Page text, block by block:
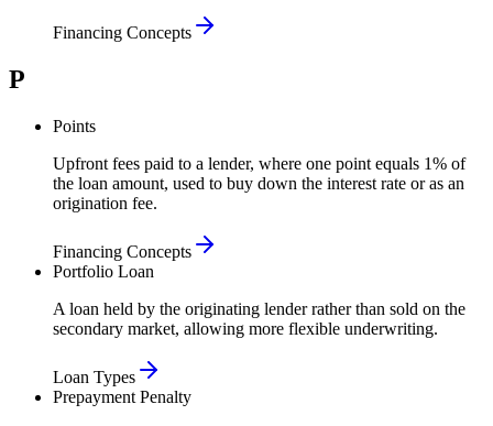
Financing Concepts
P
Points
Upfront fees paid to a lender, where one point equals 1% of
the loan amount, used to buy down the interest rate or as an
origination fee.
Financing Concepts
Portfolio Loan
A loan held by the originating lender rather than sold on the
secondary market, allowing more flexible underwriting.
Loan Types
Prepayment Penalty